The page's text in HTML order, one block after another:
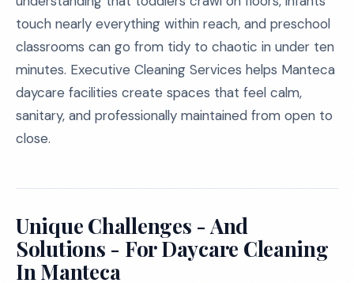
touch nearly everything within reach, and preschool
classrooms can go from tidy to chaotic in under ten
minutes. Executive Cleaning Services helps Manteca
daycare facilities create spaces that feel calm,
sanitary, and professionally maintained from open to
close.
Unique Challenges - And
Solutions - For Daycare Cleaning
In Manteca